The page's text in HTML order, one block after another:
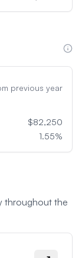
previous year
$82,250
1.55%
throughout the